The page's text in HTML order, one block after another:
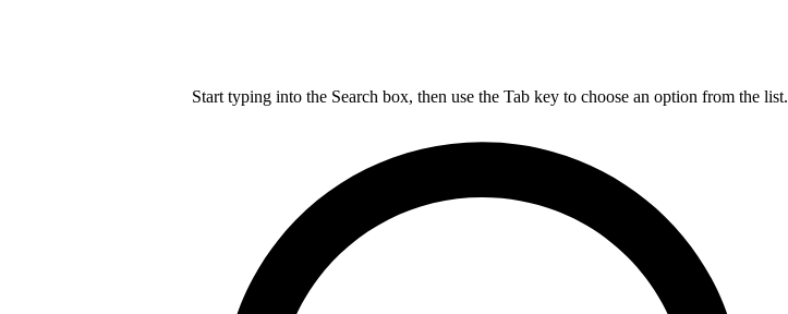
Start typing into the Search box, then use the Tab key to choose an option from the list.